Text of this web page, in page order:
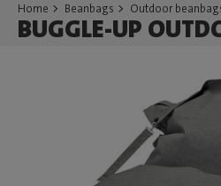
Home Beanbags Outdoor
BUGGLE-UP